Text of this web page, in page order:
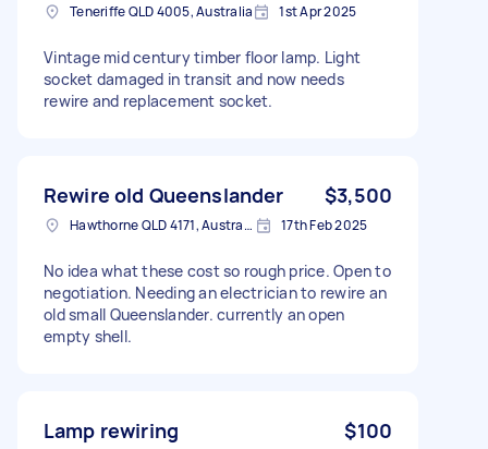
Teneriffe QLD 4005, Australia 1st Apr 2025
Vintage mid century timber floor lamp. Light
socket damaged in transit and now needs
rewire and replacement socket.
Rewire old Queenslander $3,500
Hawthorne QLD 4171, Australia 17th Feb 2025
No idea what these cost so rough price. Open to
negotiation. Needing an electrician to rewire an
old small Queenslander. currently an open
empty shell.
Lamp rewiring $100